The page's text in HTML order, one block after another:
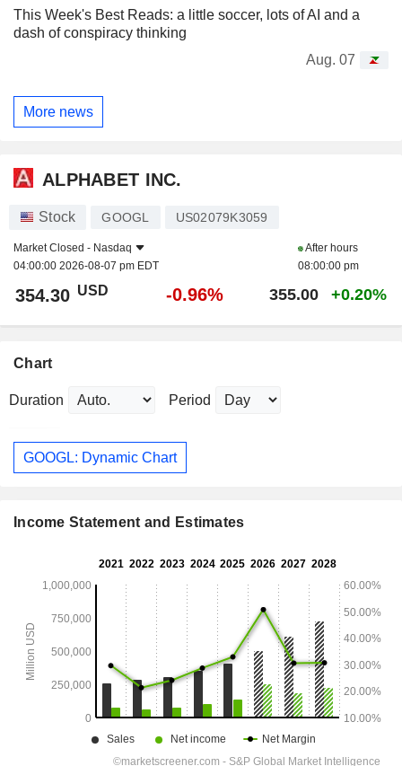
This Week's Best Reads: a little soccer, lots of AI and a
dash of conspiracy thinking
Aug. 07
More news
ALPHABET INC.
Stock GOOGL US02079K3059
Market Closed - Nasdaq
04:00:00 2026-08-07 pm EDT
After hours
08:00:00 pm
354.30 USD -0.96% 355.00 +0.20%
Chart
Duration Period
GOOGL: Dynamic Chart
Income Statement and Estimates